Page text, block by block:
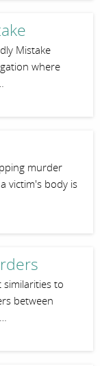
Mistake
where
murder
victim's body is
similarities to
between